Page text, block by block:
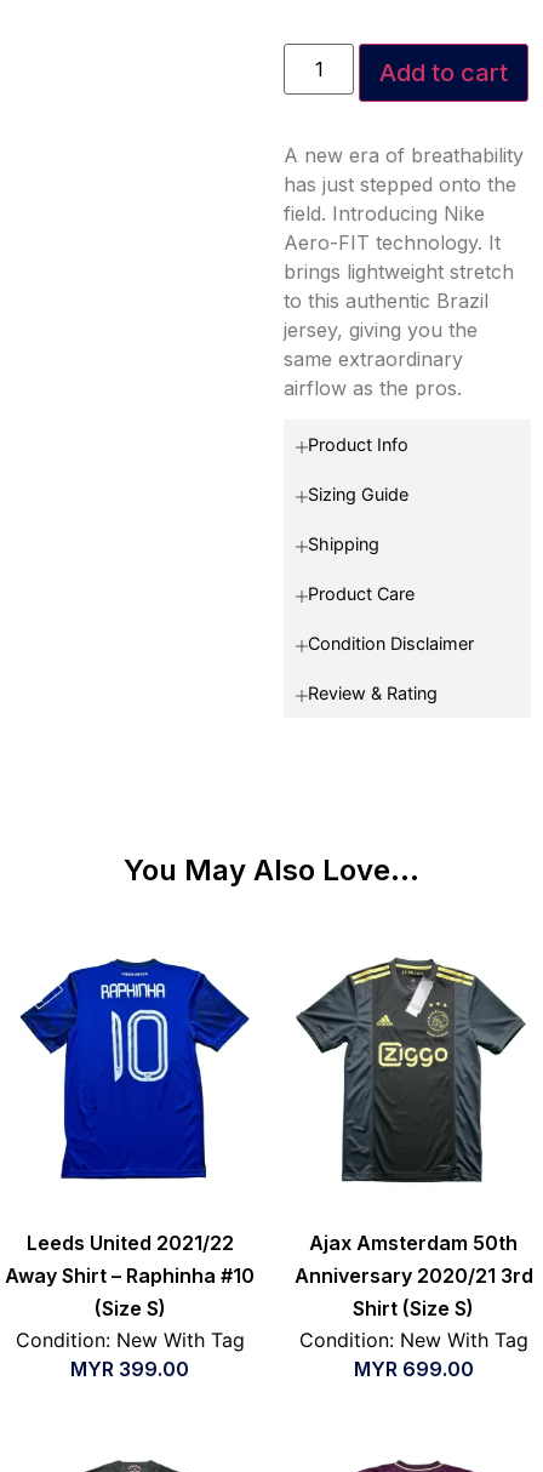
Add to cart
A new era of breathability
has just stepped onto the
field. Introducing Nike
Aero-FIT technology. It
brings lightweight stretch
to this authentic Brazil
jersey, giving you the
same extraordinary
airflow as the pros.
Product Info
Sizing Guide
Shipping
Product Care
Condition Disclaimer
Review & Rating
You May Also Love...
Leeds United 2021/22
Away Shirt – Raphinha #10
(Size S)
Condition: New With Tag
MYR 399.00
Ajax Amsterdam 50th
Anniversary 2020/21 3rd
Shirt (Size S)
Condition: New With Tag
MYR699.00